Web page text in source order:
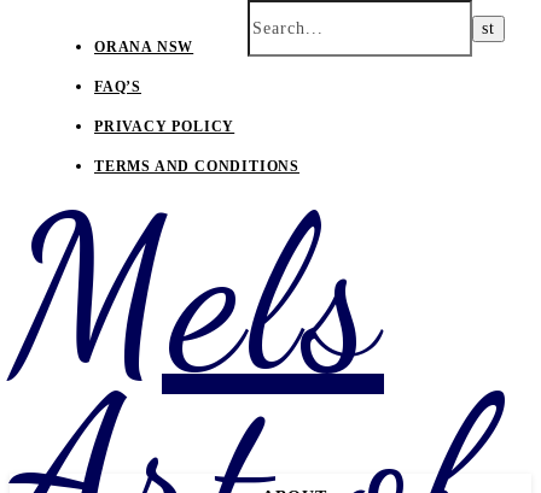
ORANA NSW
FAQ’S
PRIVACY POLICY
TERMS AND CONDITIONS
Mels